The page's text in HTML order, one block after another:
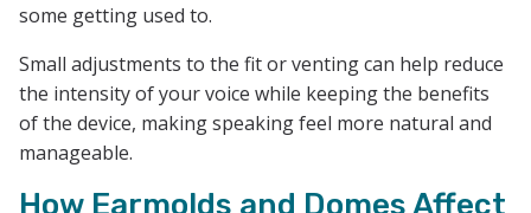
some getting used to.
Small adjustments to the fit or venting can help reduce
the intensity of your voice while keeping the benefits
of the device, making speaking feel more natural and
manageable.
How Earmolds and Domes Affect